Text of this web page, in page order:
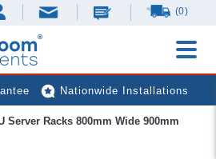
(0)
Nationwide Installations
Free Expert Advice
Server Racks 800mm Wide 900mm